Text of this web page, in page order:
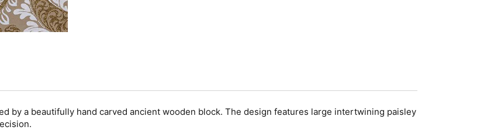
by a beautifully hand carved ancient wooden block. The design features large intertwining paisley